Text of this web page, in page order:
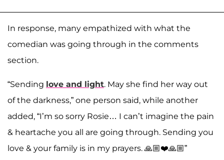
In response, many empathized with what the
comedian was going through in the comments
section.
“Sending love and light. May she find her way out
of the darkness,” one person said, while another
added, “I’m so sorry Rosie… I can’t imagine the pain
& heartache you all are going through. Sending you
love & your family is in my prayers. 🙏🏼❤️🙏🏼”